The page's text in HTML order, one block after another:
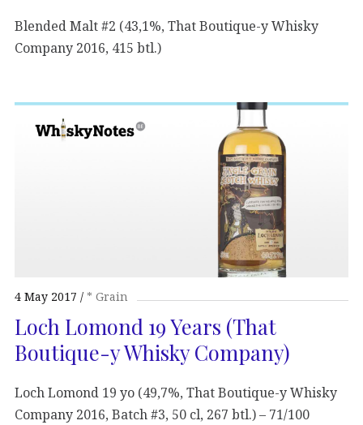
Blended Malt #2 (43,1%, That Boutique-y Whisky
Company 2016, 415 btl.)
4 May 2017 * Grain
Loch Lomond 19 Years (That
Boutique-y Whisky Company)
Loch Lomond 19 yo (49,7%, That Boutique-y Whisky
Company 2016, Batch #3, 50 cl, 267 btl.) – 71/100